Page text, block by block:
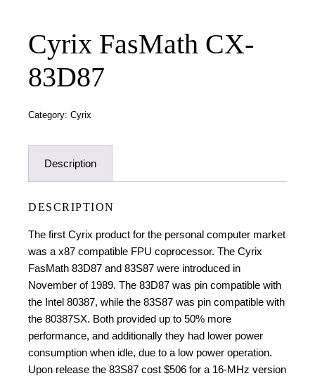
Cyrix FasMath CX-
83D87
Category: Cyrix
Description
DESCRIPTION
The first Cyrix product for the personal computer market
was a x87 compatible FPU coprocessor. The Cyrix
FasMath 83D87 and 83S87 were introduced in
November of 1989. The 83D87 was pin compatible with
the Intel 80387, while the 83S87 was pin compatible with
the 80387SX. Both provided up to 50% more
performance, and additionally they had lower power
consumption when idle, due to a low power operation.
Upon release the 83S87 cost $506 for a 16-MHz version